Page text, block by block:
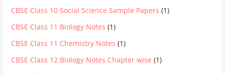
CBSE Class 10 Social Science Sample Papers (1)
CBSE Class 11 Biology Notes (1)
CBSE Class 11 Chemistry Notes (1)
CBSE Class 12 Biology Notes Chapter wise (1)